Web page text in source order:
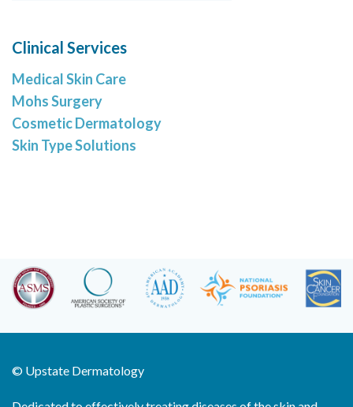
Clinical Services
Medical Skin Care
Mohs Surgery
Cosmetic Dermatology
Skin Type Solutions
© Upstate Dermatology